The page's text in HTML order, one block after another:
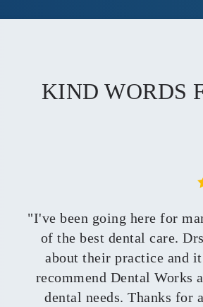
KIND WORDS
"I've been going here for
of the best dental care.
about their practice and
recommend Dental Works
dental needs. Thanks